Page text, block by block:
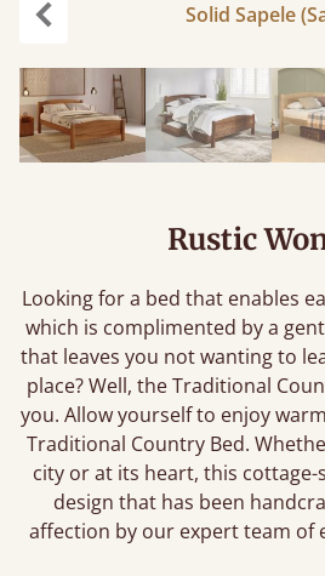
Solid Sapele
Rustic
Looking for a bed that enables
which is complimented by a
that leaves you not wanting to
place? Well, the Traditional
you. Allow yourself to enjoy
Traditional Country Bed.
city or at its heart, this cottage-
design that has been
affection by our expert team of